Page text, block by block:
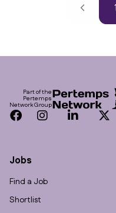
1
Part of the
Pertemps
Network Group
Facebook
InstagramLinkedIn
Jobs
Find a Job
Shortlist